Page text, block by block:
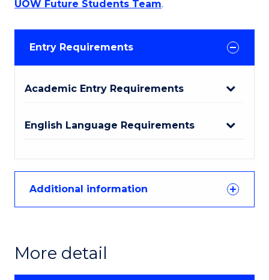
UOW Future Students Team.
Entry Requirements
Academic Entry Requirements
English Language Requirements
Additional information
More detail